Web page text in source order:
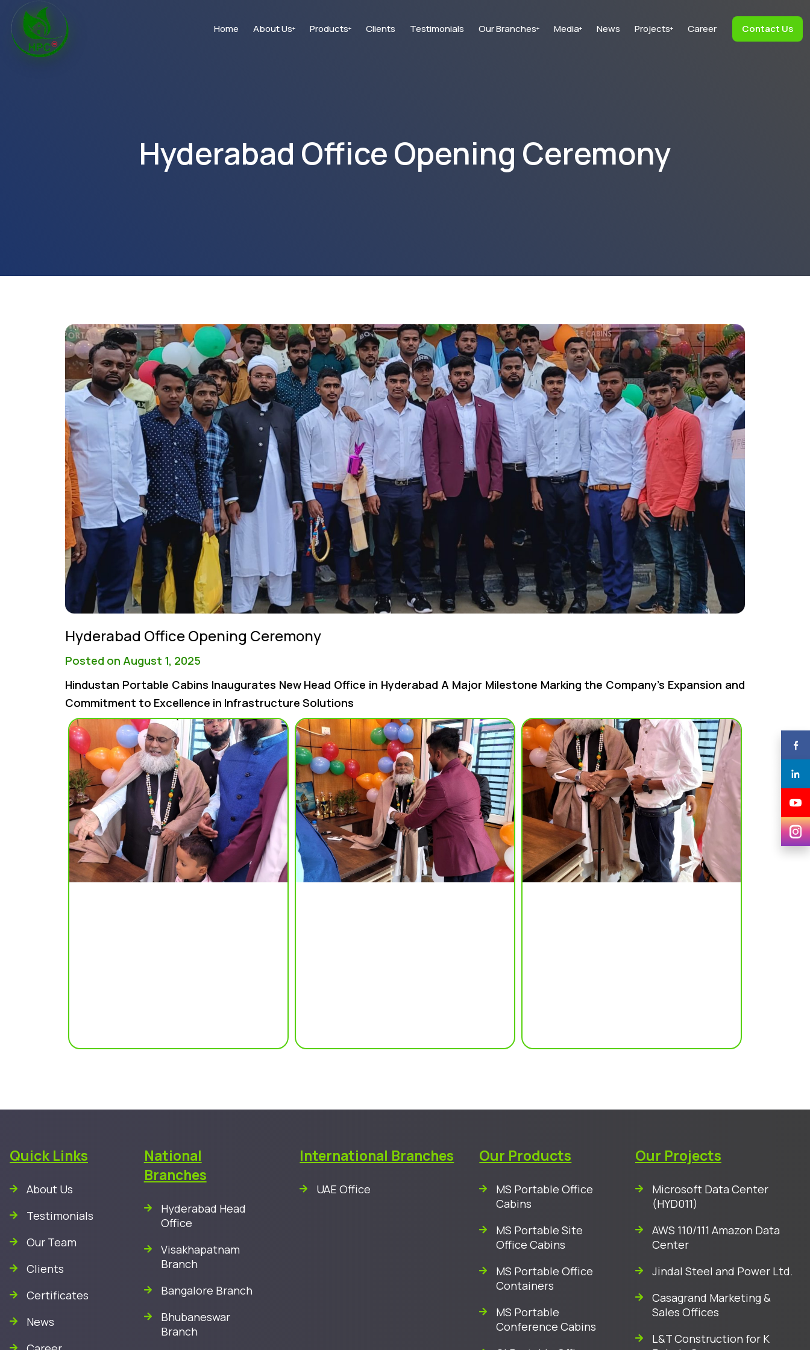
Home About Us+ Products+ Clients Testimonials Our Branches+ Media+ News Projects+ Career Contact Us
Hyderabad Office Opening Ceremony
Hyderabad Office Opening Ceremony
Posted on August 1, 2025
Hindustan Portable Cabins Inaugurates New Head Office in Hyderabad A Major Milestone Marking the Company’s Expansion and
Commitment to Excellence in Infrastructure Solutions
Quick Links
About Us
Testimonials
Our Team
Clients
Certificates
News
National
Branches
Hyderabad Head
Office
Visakhapatnam
Branch
Bangalore Branch
Bhubaneswar
Branch
International Branches
UAE Office
Our Products
MS Portable Office
Cabins
MS Portable Site
Office Cabins
MS Portable Office
Containers
MS Portable
Conference Cabins
Our Projects
Microsoft Data Center
(HYD011)
AWS 110/111 Amazon Data
Center
Jindal Steel and Power Ltd.
Casagrand Marketing &
Sales Offices
L&T Construction for K